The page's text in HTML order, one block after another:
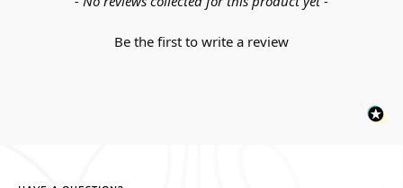
Be the first to write a review